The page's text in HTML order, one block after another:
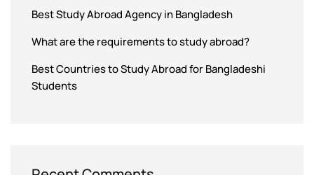
Best Study Abroad Agency in Bangladesh
What are the requirements to study abroad?
Best Countries to Study Abroad for Bangladeshi
Students